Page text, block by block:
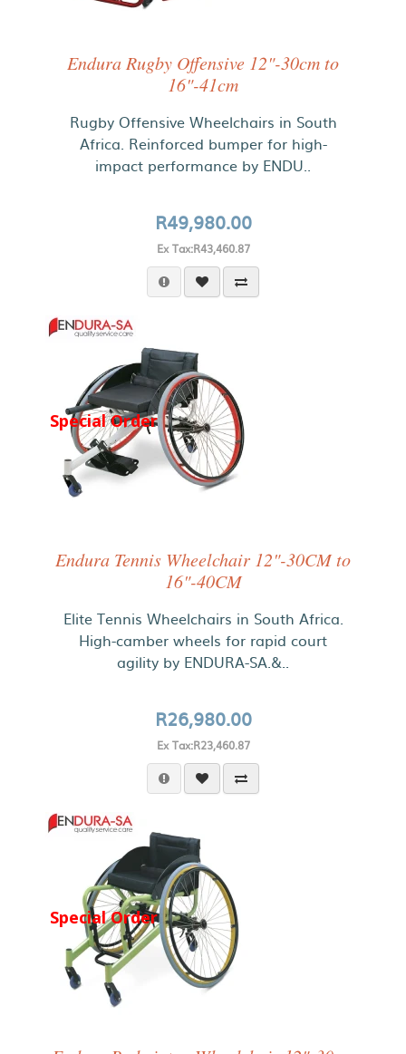
Endura Rugby Offensive 12"-30cm to
16"-41cm
Rugby Offensive Wheelchairs in South
Africa. Reinforced bumper for high-
impact performance by ENDU..
R49,980.00
Ex Tax:R43,460.87
Special Order
Endura Tennis Wheelchair 12"-30CM to
16"-40CM
Elite Tennis Wheelchairs in South Africa.
High-camber wheels for rapid court
agility by ENDURA-SA.&..
R26,980.00
Ex Tax:R23,460.87
Special Order